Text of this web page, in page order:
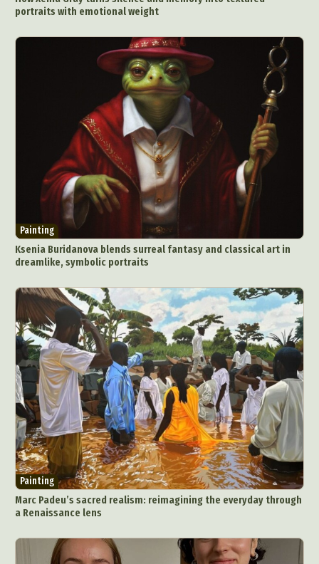
portraits with emotional weight
Painting
Ksenia Buridanova blends surreal fantasy and classical art in
dreamlike, symbolic portraits
Painting
Marc Padeu’s sacred realism: reimagining the everyday through
a Renaissance lens